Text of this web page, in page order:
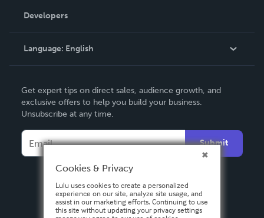
Podcast
Order Lookup
Knowledge Base
Contact Support
Developers
Language: English
Deutsch
Français
Español
Get expert tips on direct sales, audience growth, and
exclusive offers to help you build your business.
Unsubscribe at any time.
Submit
Cookies & Privacy
Lulu uses cookies to create a personalized
experience on our site, analyze site usage, and
assist in our marketing efforts. Continuing to use
this site without updating your privacy settings